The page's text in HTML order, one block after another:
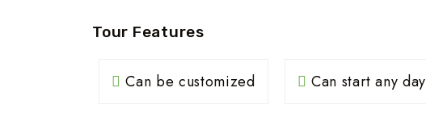
Tour Features
Can be customized Can start any day